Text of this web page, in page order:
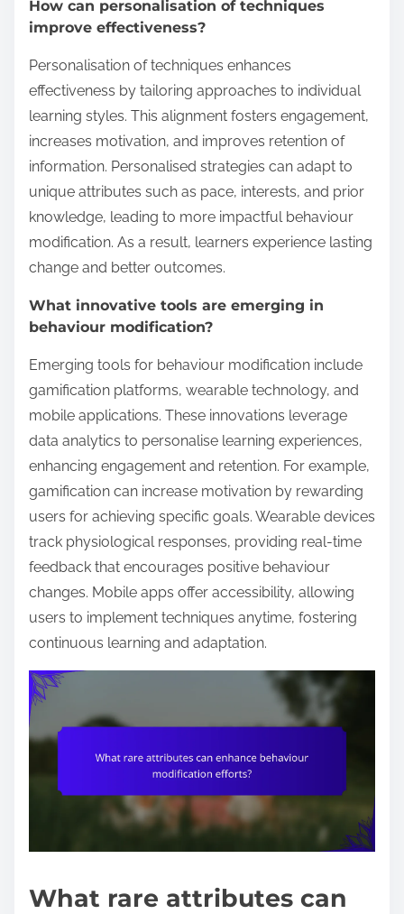
How can personalisation of techniques
improve effectiveness?
Personalisation of techniques enhances
effectiveness by tailoring approaches to individual
learning styles. This alignment fosters engagement,
increases motivation, and improves retention of
information. Personalised strategies can adapt to
unique attributes such as pace, interests, and prior
knowledge, leading to more impactful behaviour
modification. As a result, learners experience lasting
change and better outcomes.
What innovative tools are emerging in
behaviour modification?
Emerging tools for behaviour modification include
gamification platforms, wearable technology, and
mobile applications. These innovations leverage
data analytics to personalise learning experiences,
enhancing engagement and retention. For example,
gamification can increase motivation by rewarding
users for achieving specific goals. Wearable devices
track physiological responses, providing real-time
feedback that encourages positive behaviour
changes. Mobile apps offer accessibility, allowing
users to implement techniques anytime, fostering
continuous learning and adaptation.
What rare attributes can